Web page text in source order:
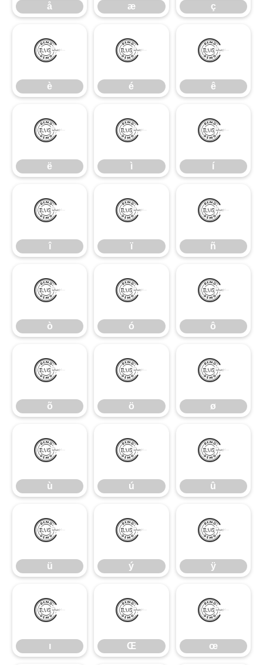
å æ ç
è
è
é
é
ê
ê
ë
ë
ì
ì
í
í
î
î
ï
ï
ñ
ñ
ò
ò
ó
ó
ô
ô
õ
õ
ö
ö
ø
ø
ù
ù
ú
ú
û
û
ü
ü
ý
ý
ÿ
ÿ
ı
ı
Œ
Œ
œ
œ